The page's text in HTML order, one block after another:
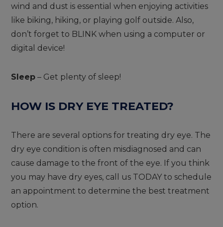
wind and dust is essential when enjoying activities
like biking, hiking, or playing golf outside. Also,
don’t forget to BLINK when using a computer or
digital device!
Sleep – Get plenty of sleep!
HOW IS DRY EYE TREATED?
There are several options for treating dry eye. The
dry eye condition is often misdiagnosed and can
cause damage to the front of the eye. If you think
you may have dry eyes, call us TODAY to schedule
an appointment to determine the best treatment
option.